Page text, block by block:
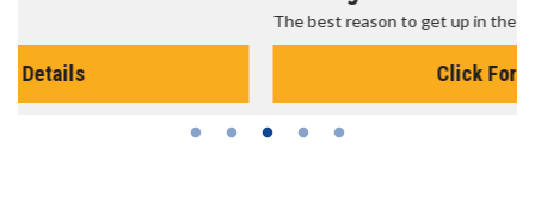
The best reason to get up in the morning!